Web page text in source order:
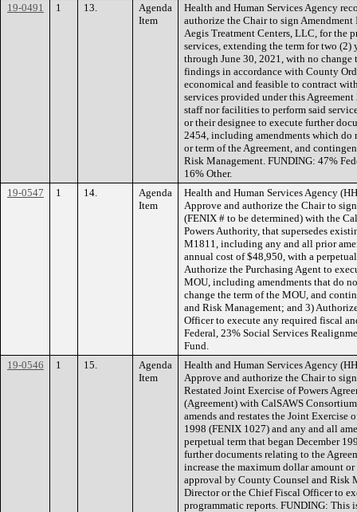
19-0491
1 13.
Agenda
Item
Health and Human Services Agency
authorize the Chair to sign
Aegis Treatment Centers, LLC, for the
services, extending the term for two
through June 30, 2021, with no
findings in accordance with County
economical and feasible to contract
services provided under this
staff nor facilities to perform said
or their designee to execute further
2454, including amendments which do
or term of the Agreement, and
Risk Management. FUNDING: 47%
16% Other.
19-0547
1 14.
Agenda
Item
Health and Human Services Agency
Approve and authorize the Chair to
(FENIX # to be determined) with the
Powers Authority, that supersedes
M1811, including any and all prior
annual cost of $48,950, with a
Authorize the Purchasing Agent to
MOU, including amendments that do
change the term of the MOU, and
and Risk Management; and 3)
Officer to execute any required fiscal
Federal, 23% Social Services
Fund.
19-0546
1 15.
Agenda
Item
Health and Human Services Agency
Approve and authorize the Chair to
Restated Joint Exercise of Powers
(Agreement) with CalSAWS
amends and restates the Joint Exercise
1998 (FENIX 1027) and any and all
perpetual term that began December
further documents relating to the
increase the maximum dollar amount
approval by County Counsel and Risk
Director or the Chief Fiscal Officer to
programmatic reports. FUNDING: This